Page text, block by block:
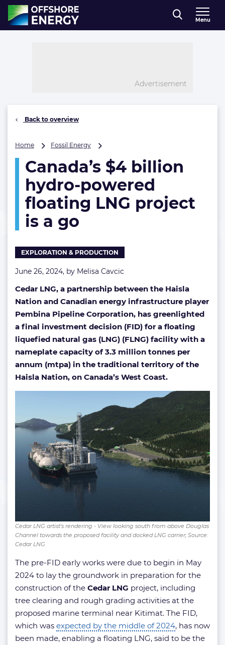
Direct naar inhoud
, go to home
Menu
Advertisement
Back to overview
Home Fossil Energy
billion
hydro-
powered
LNG
go
Canada’s $4 billion
hydro-powered
floating LNG project
is a go
EXPLORATION & PRODUCTION
June 26, 2024, by Melisa Cavcic
Cedar LNG, a partnership between the Haisla
Nation and Canadian energy infrastructure player
Pembina Pipeline Corporation, has greenlighted
a final investment decision (FID) for a floating
liquefied natural gas (LNG) (FLNG) facility with a
nameplate capacity of 3.3 million tonnes per
annum (mtpa) in the traditional territory of the
Haisla Nation, on Canada’s West Coast.
Cedar LNG artist's rendering - View looking south from above Douglas
Channel towards the proposed facility and docked LNG carrier; Source:
Cedar LNG
The pre-FID early works were due to begin in May
2024 to lay the groundwork in preparation for the
construction of the Cedar LNG project, including
tree clearing and rough grading activities at the
proposed marine terminal near Kitimat. The FID,
which was expected by the middle of 2024, has now
been made, enabling a floating LNG, said to be the